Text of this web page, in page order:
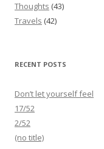
Thoughts (43)
Travels (42)
RECENT POSTS
Don’t let yourself feel
17/52
2/52
(no title)